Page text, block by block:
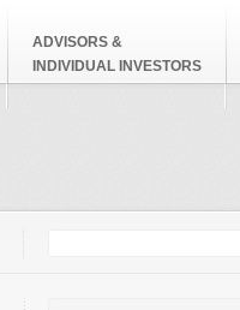
ADVISORS &
INDIVIDUAL INVESTORS